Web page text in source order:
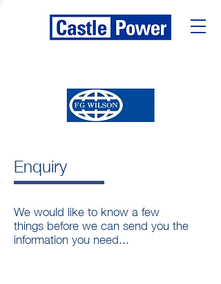
Enquiry
We would like to know a few
things before we can send you the
information you need...